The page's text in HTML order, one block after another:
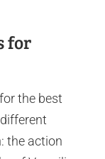
for
the best
the action